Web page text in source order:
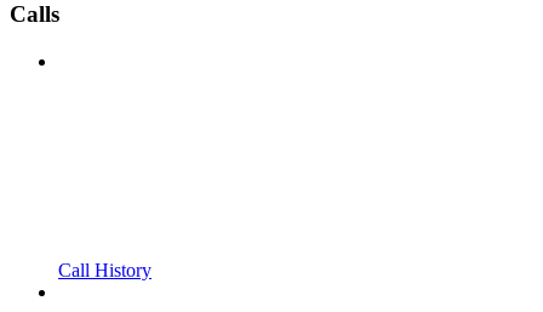
Calls
Call History